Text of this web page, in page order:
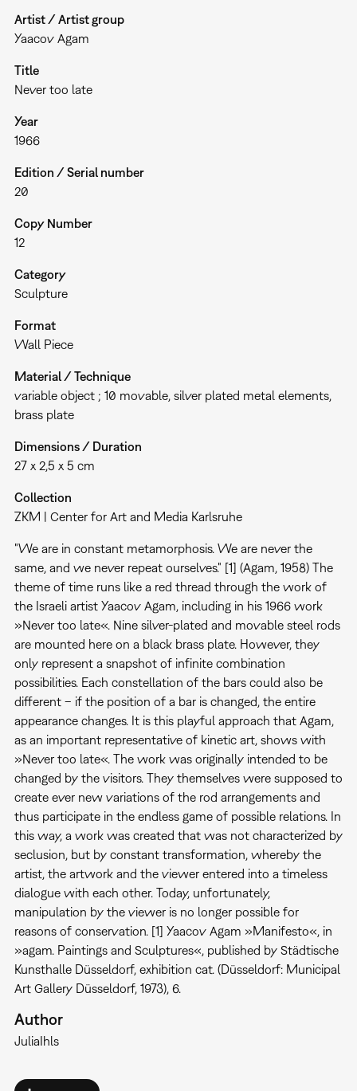
Artist / Artist group
Yaacov Agam
Title
Never too late
Year
1966
Edition / Serial number
20
Copy Number
12
Category
Sculpture
Format
Wall Piece
Material / Technique
variable object ; 10 movable, silver plated metal elements,
brass plate
Dimensions / Duration
27 x 2,5 x 5 cm
Collection
ZKM | Center for Art and Media Karlsruhe
"We are in constant metamorphosis. We are never the
same, and we never repeat ourselves." [1] (Agam, 1958) The
theme of time runs like a red thread through the work of
the Israeli artist Yaacov Agam, including in his 1966 work
»Never too late«. Nine silver-plated and movable steel rods
are mounted here on a black brass plate. However, they
only represent a snapshot of infinite combination
possibilities. Each constellation of the bars could also be
different – if the position of a bar is changed, the entire
appearance changes. It is this playful approach that Agam,
as an important representative of kinetic art, shows with
»Never too late«. The work was originally intended to be
changed by the visitors. They themselves were supposed to
create ever new variations of the rod arrangements and
thus participate in the endless game of possible relations. In
this way, a work was created that was not characterized by
seclusion, but by constant transformation, whereby the
artist, the artwork and the viewer entered into a timeless
dialogue with each other. Today, unfortunately,
manipulation by the viewer is no longer possible for
reasons of conservation. [1] Yaacov Agam »Manifesto«, in
»agam. Paintings and Sculptures«, published by Städtische
Kunsthalle Düsseldorf, exhibition cat. (Düsseldorf: Municipal
Art Gallery Düsseldorf, 1973), 6.
Author
JuliaIhls